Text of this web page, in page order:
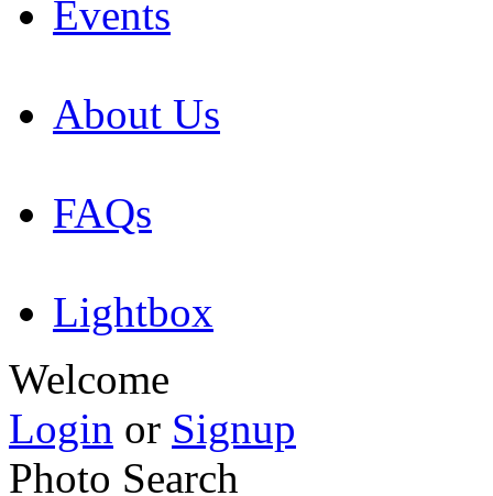
Events
About Us
FAQs
Lightbox
Welcome
Login or Signup
Photo Search